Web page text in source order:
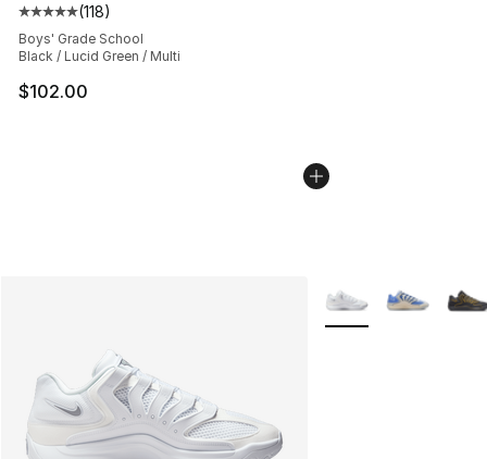
Average customer rating - [5 out of 5 stars], 118
(118)
Boys' Grade School
Black / Lucid Green / Multi
$102.00
More Colors